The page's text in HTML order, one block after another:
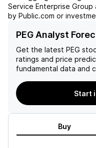
for energy services
by numerous
sizes compared to
hyperscalers.
the outlook is
higher rate base
favorable regulatory
outcomes, and
long-term contract
particularly associated
Service Enterprise Group
by Public.com or
PEG Analyst
Get the latest PEG
ratings and price
fundamental data and
Start
Buy